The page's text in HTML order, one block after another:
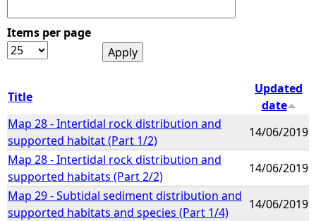
r
e
e
r
e
Items per page
Title
Updated
date
Map 28 - Intertidal rock distribution and
supported habitat (Part 1/2)
14/06/2019
Map 28 - Intertidal rock distribution and
supported habitats (Part 2/2)
14/06/2019
Map 29 - Subtidal sediment distribution and
supported habitats and species (Part 1/4)
14/06/2019